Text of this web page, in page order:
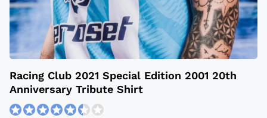
Racing Club 2021 Special Edition 2001 20th
Anniversary Tribute Shirt